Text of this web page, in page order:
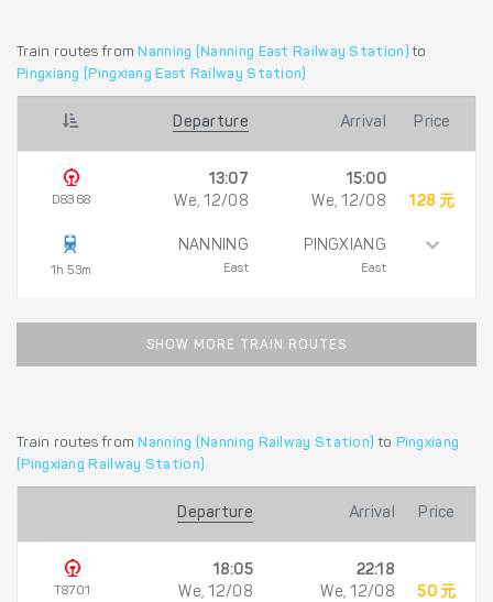
Train routes from Nanning (Nanning East Railway Station)
to
Pingxiang (Pingxiang East Railway Station)
Departure Arrival Price
D8368
1h 53m
13:07
We, 12/08
NANNING
East
15:00
We, 12/08
PINGXIANG
East
128 元
SHOW MORE TRAIN ROUTES
Train routes from Nanning (Nanning Railway Station) to Pingxiang
(Pingxiang Railway Station)
Departure Arrival Price
T8701
18:05
We, 12/08
22:18
We, 12/08
50 元